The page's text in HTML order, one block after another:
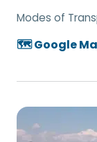
Modes of
🗺️ Google